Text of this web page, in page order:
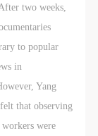
two weeks,
to popular
in
Yang
that observing
workers were
LOGIN
PIN